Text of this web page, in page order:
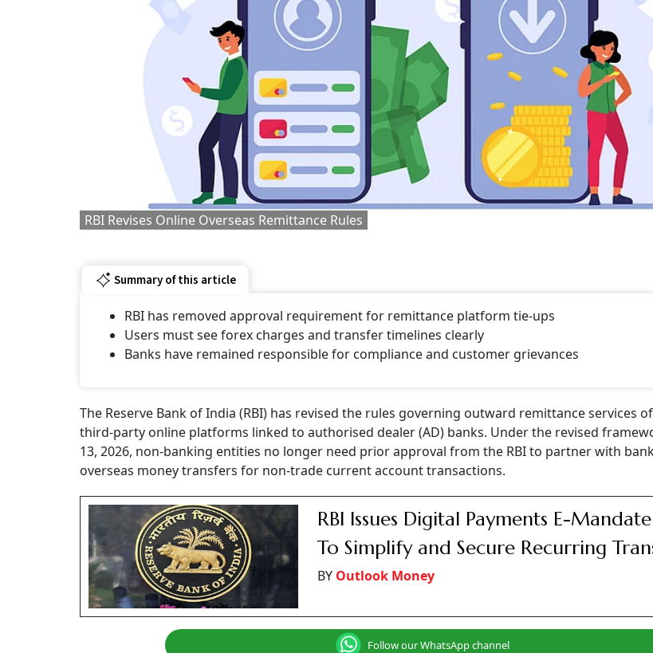
RBI Revises Online Overseas Remittance Rules
Summary of this article
RBI has removed approval requirement for remittance platform tie-ups
Users must see forex charges and transfer timelines clearly
Banks have remained responsible for compliance and customer grievances
The Reserve Bank of India (RBI) has revised the rules governing outward remittance services
third-party online platforms linked to authorised dealer (AD) banks. Under the revised
13, 2026, non-banking entities no longer need prior approval from the RBI to partner with
overseas money transfers for non-trade current account transactions.
RBI Issues Digital Payments E-
To Simplify and Secure Recurring
BY Outlook Money
Follow our WhatsApp channel